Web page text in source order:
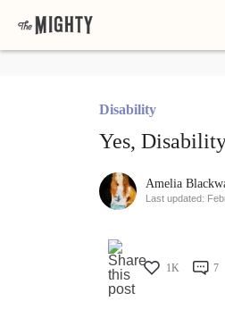
Disability
Yes,
Amelia
Last updated:
1K 7